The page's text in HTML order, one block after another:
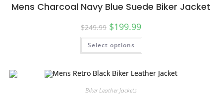
Mens Charcoal Navy Blue Suede Biker Jacket
$249.99 $199.99
Select options
Biker Leather Jackets